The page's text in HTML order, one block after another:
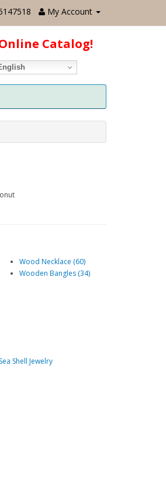
My Account
Catalog!
Wood Necklace (60)
Wooden Bangles (34)
Shell Jewelry